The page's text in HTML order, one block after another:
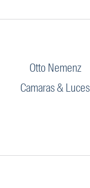
Otto Nemenz
Camaras & Luces